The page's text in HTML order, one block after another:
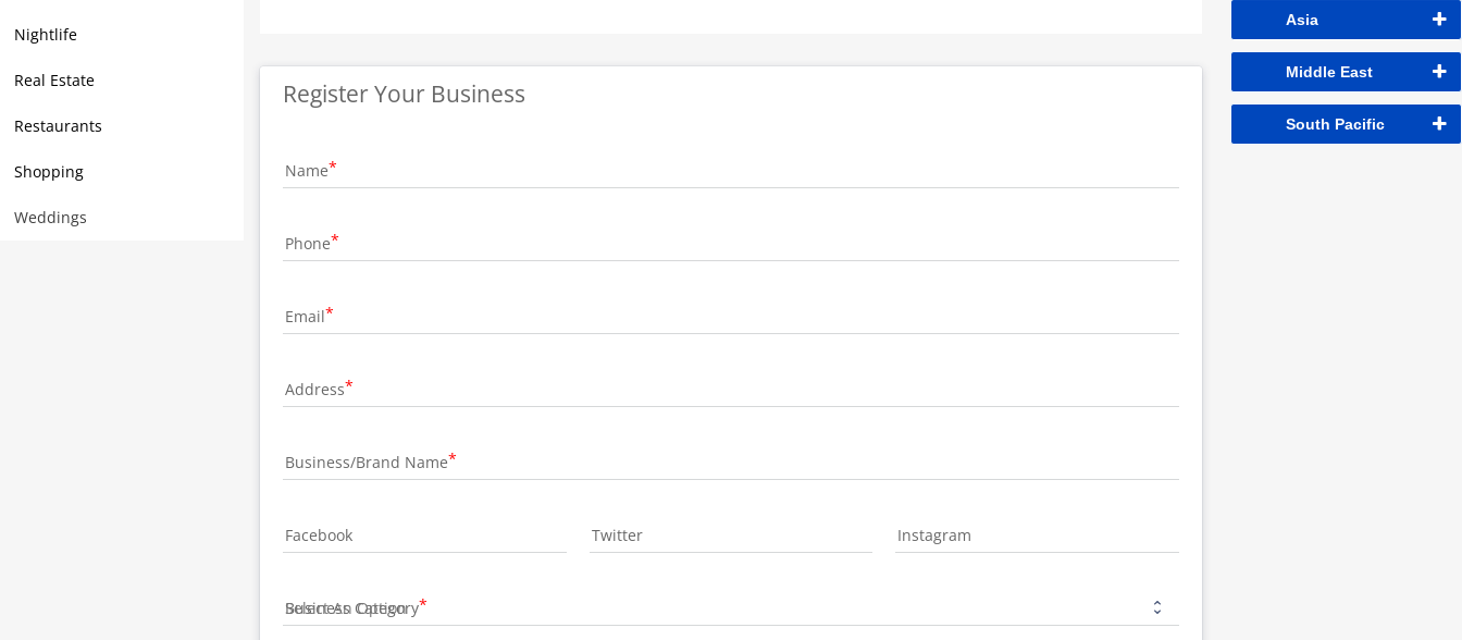
Nightlife
Real Estate
Restaurants
Shopping
Weddings
Register Your Business
Name
Phone
Email
Address
Business/Brand Name
Facebook Twitter Instagram
Business Category
Asia
Middle East
South Pacific